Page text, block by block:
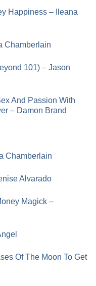
Happiness – Ileana
Chamberlain
101) – Jason
And Passion With
– Damon Brand
Chamberlain
Alvarado
Magick –
Of The Moon To Get